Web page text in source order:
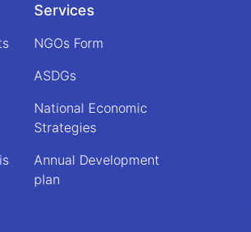
Services
NGOs Form
ASDGs
National Economic
Strategies
Annual Development
plan